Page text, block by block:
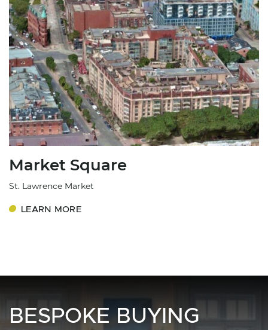
Market Square
St. Lawrence Market
LEARN MORE
BESPOKE BUYING